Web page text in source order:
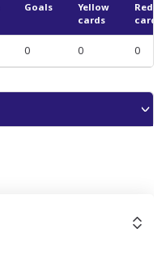
Goals
Yellow
cards
Red
cards
0 0 0